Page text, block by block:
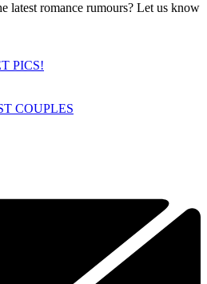
latest romance rumours? Let us know
PICS!
COUPLES